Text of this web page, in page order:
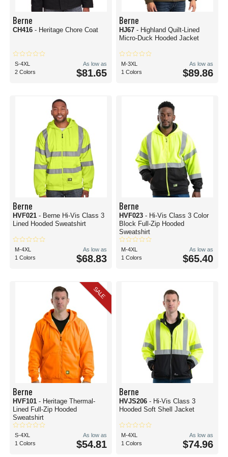
Berne is an excellent brand that is durable, comfortable, and totally
Does Berne live up to its reputation?
Yes. From job sites and farms to warehouses and personal construction
all fronts. It's got over 100 years to its name, and in that time, it's outfitted
and quality, it definitely lives up to the hype.
Where to buy blank workwear?
can I buy affordable, blank workwear for my company?” We offer a wide
variety, tiered wholesale pricing, and availability from Seattle to Dallas and
everywhere in between.
Get your job done in style with Berne workwear from blankshirts.com!
Berne
CH416 - Heritage Chore Coat
S-4XL
2 Colors
As low as
$81.65
Berne
HJ67 - Highland Quilt-Lined
Micro-Duck Hooded Jacket
M-3XL
1 Colors
As low as
$89.86
Berne
HVF021 - Berne Hi-Vis Class 3
Lined Hooded Sweatshirt
M-4XL
1 Colors
As low as
$68.83
Berne
HVF023 - Hi-Vis Class 3 Color
Block Full-Zip Hooded
Sweatshirt
M-4XL
1 Colors
As low as
$65.40
SALE
Berne
HVF101 - Heritage Thermal-
Lined Full-Zip Hooded
Sweatshirt
S-4XL
1 Colors
As low as
$54.81
Berne
HVJS206 - Hi-Vis Class 3
Hooded Soft Shell Jacket
M-4XL
1 Colors
As low as
$74.96